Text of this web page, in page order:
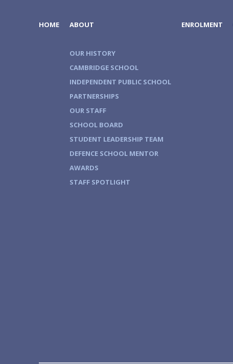
HOME ABOUT
OUR HISTORY
CAMBRIDGE SCHOOL
INDEPENDENT PUBLIC SCHOOL
PARTNERSHIPS
OUR STAFF
SCHOOL BOARD
STUDENT LEADERSHIP TEAM
DEFENCE SCHOOL MENTOR
AWARDS
STAFF SPOTLIGHT
ENROLMENT